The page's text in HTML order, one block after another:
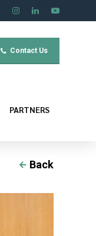
Contact Us
PARTNERS
Back